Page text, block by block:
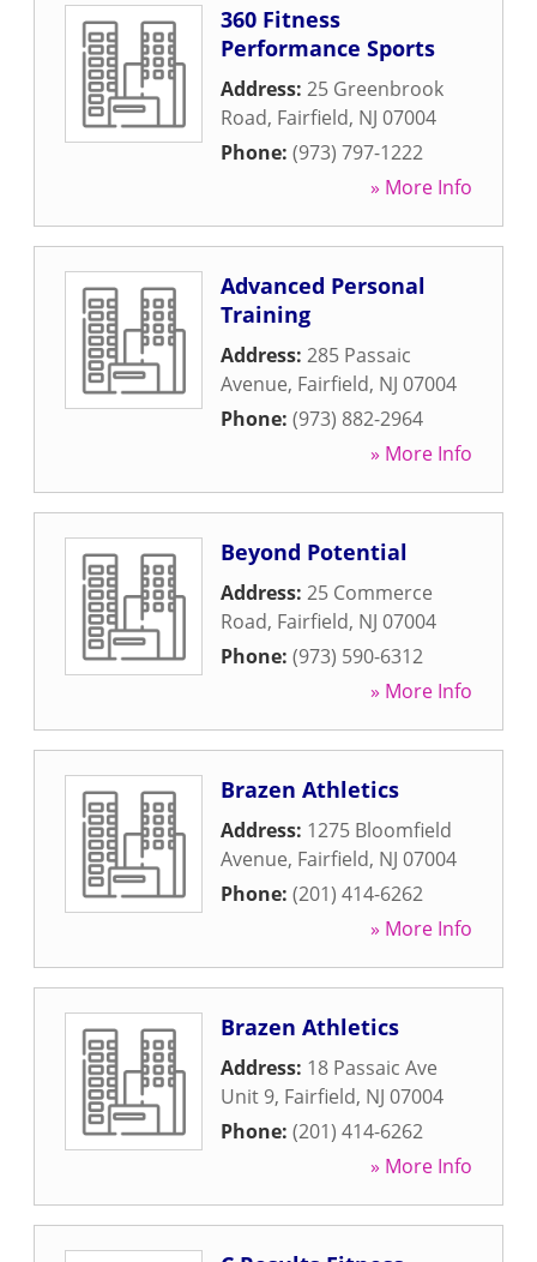
360 Fitness
Performance Sports
Address: 25 Greenbrook
Road, Fairfield, NJ 07004
Phone: (973) 797-1222
» More Info
Advanced Personal
Training
Address: 285 Passaic
Avenue, Fairfield, NJ 07004
Phone: (973) 882-2964
» More Info
Beyond Potential
Address: 25 Commerce
Road, Fairfield, NJ 07004
Phone: (973) 590-6312
» More Info
Brazen Athletics
Address: 1275 Bloomfield
Avenue, Fairfield, NJ 07004
Phone: (201) 414-6262
» More Info
Brazen Athletics
Address: 18 Passaic Ave
Unit 9, Fairfield, NJ 07004
Phone: (201) 414-6262
» More Info